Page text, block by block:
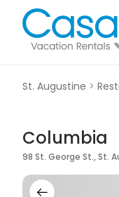
St. Augustine >
Columbia
98 St. George St., St.